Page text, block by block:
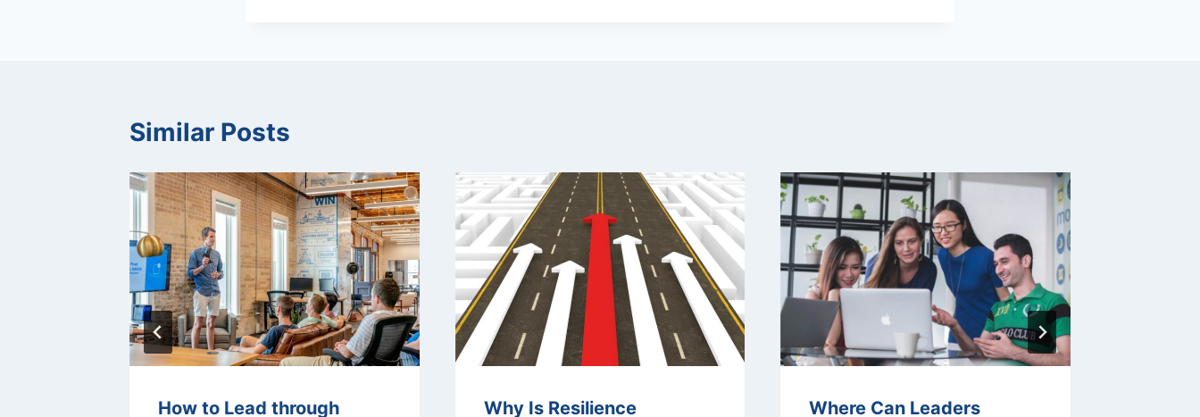
Similar Posts
How to Lead through Why Is Resilience Where Can Leaders